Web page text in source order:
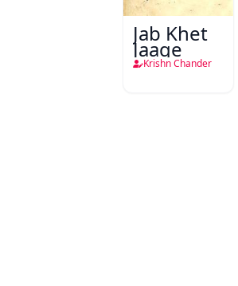
Jab Khet
Jaage
Krishn Chander